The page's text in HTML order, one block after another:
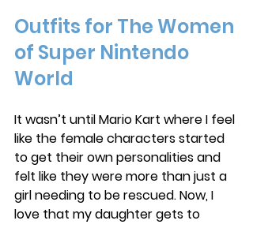
Outfits for The Women
of Super Nintendo
World
It wasn’t until Mario Kart where I feel
like the female characters started
to get their own personalities and
felt like they were more than just a
girl needing to be rescued. Now, I
love that my daughter gets to